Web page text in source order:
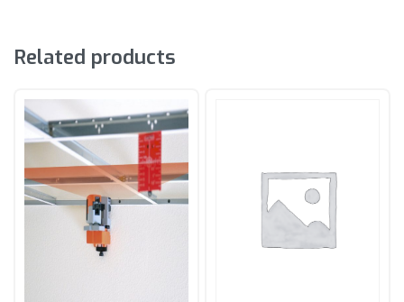
Related products